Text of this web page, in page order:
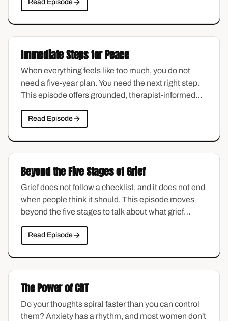
least examined. This episode unpacks the guilt
interrupt it without pretending it is not there.
Read Episode
Immediate Steps for Peace
When everything feels like too much, you do not
need a five-year plan. You need the next right step.
This episode offers grounded, therapist-informed
practical tools you can use today, not someday.
Read Episode
Beyond the Five Stages of Grief
Grief does not follow a checklist, and it does not end
when people think it should. This episode moves
beyond the five stages to talk about what grief
unexpected triggers, and the slow process of
Read Episode
The Power of CBT
Do your thoughts spiral faster than you can control
them? Anxiety has a rhythm, and most women don't